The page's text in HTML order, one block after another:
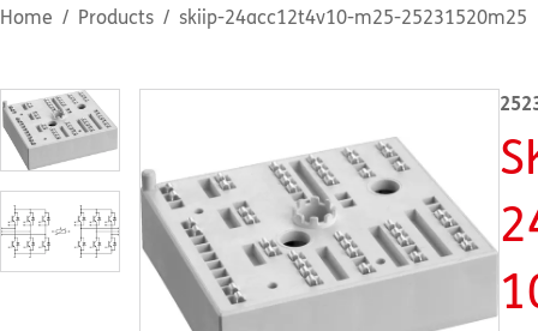
Home Products skiip-24acc12t4v10-m25-25231520m25